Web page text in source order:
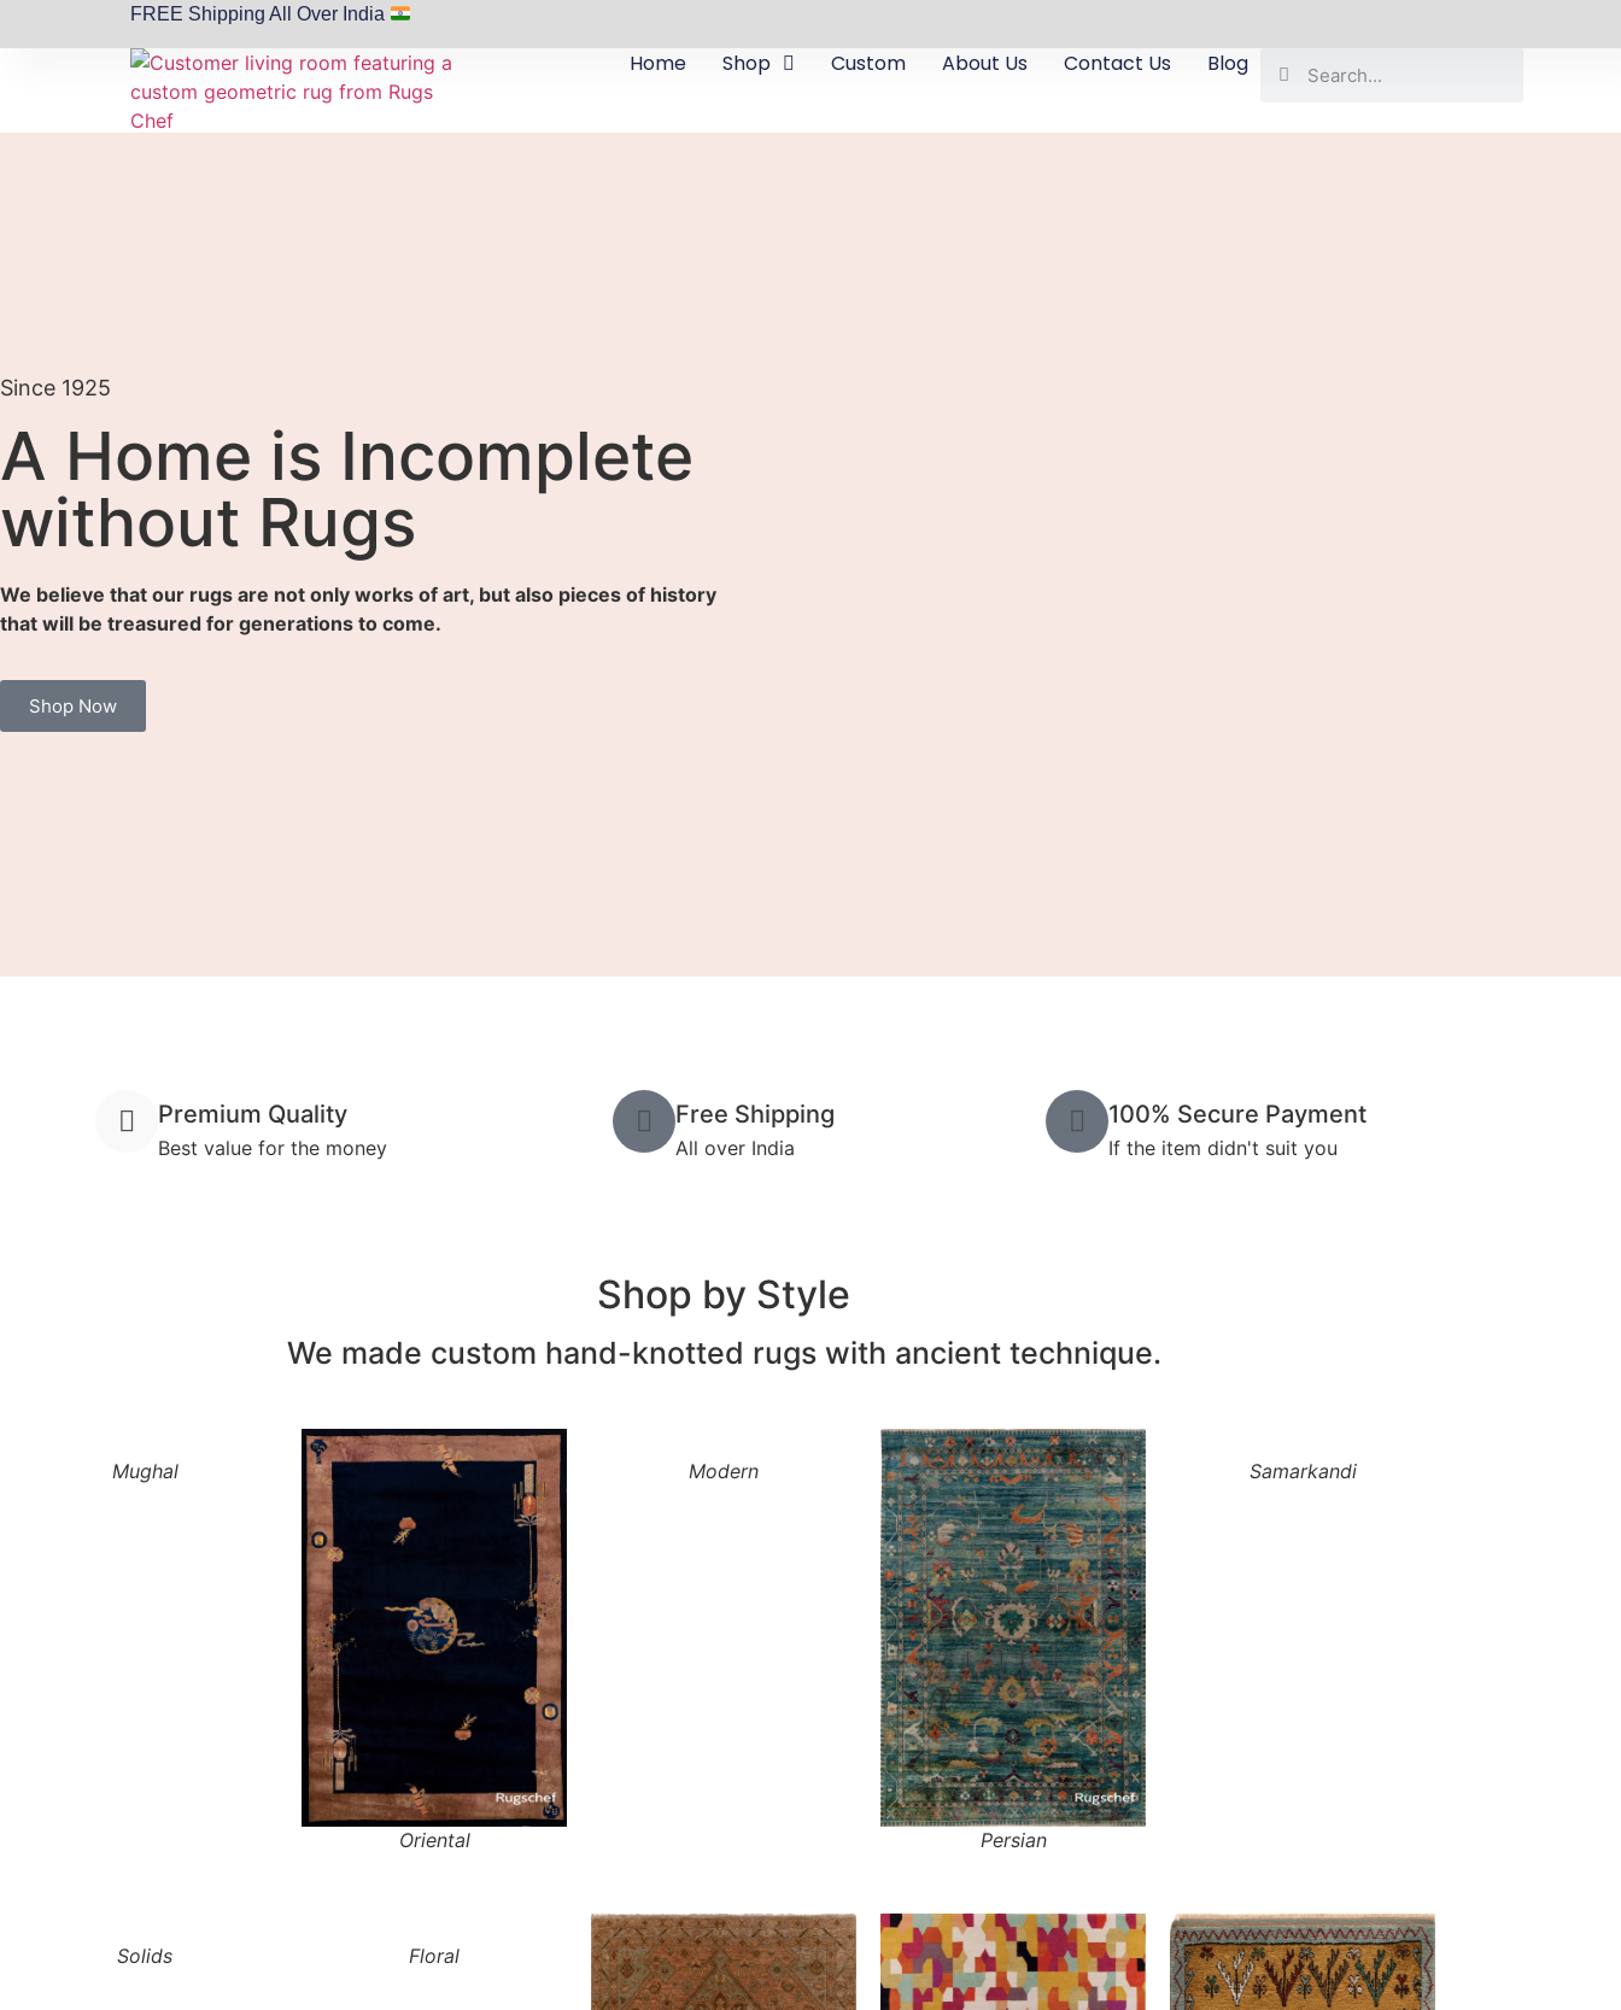
FREE Shipping All Over India
Home Shop Custom About Us Contact Us Blog
Since 1925
A Home is Incomplete
without Rugs
We believe that our rugs are not only works of art, but also pieces of history
that will be treasured for generations to come.
Shop Now
Premium Quality
Best value for the money
Free Shipping
All over India
100% Secure Payment
If the item didn't suit you
Shop by Style
We made custom hand-knotted rugs with ancient technique.
Mughal
Oriental
Modern
Persian
Samarkandi
Solids Floral